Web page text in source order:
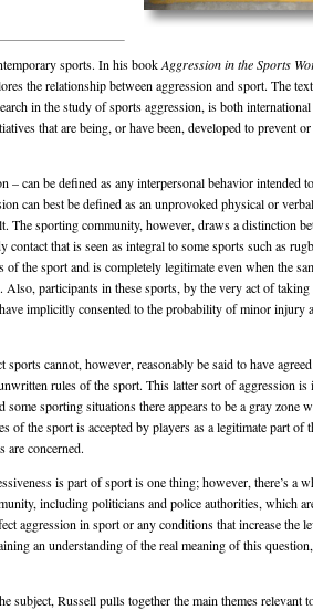
sports. In his bookAggression in the Sports
the relationship between aggression and sport. The
in the study of sports aggression, is both
that are being, or have been, developed to prevent
– can be defined as any interpersonal behavior intended
can best be defined as an unprovoked physical or
The sporting community, however, draws a distinction
contact that is seen as integral to some sports such as
the sport and is completely legitimate even when the
participants in these sports, by the very act of
implicitly consented to the probability of minor injury
sports cannot, however, reasonably be said to have
rules of the sport. This latter sort of aggression is
sporting situations there appears to be a gray zone
of the sport is accepted by players as a legitimate part of
are concerned.
is part of sport is one thing; however, there’s a
including politicians and police authorities, which
aggression in sport or any conditions that increase the
an understanding of the real meaning of this
subject, Russell pulls together the main themes relevant